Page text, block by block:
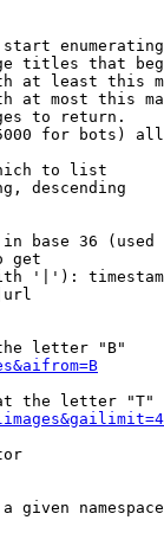
titles that
at least this
at most this
to return.
for bots)
to list
descending
base 36 (used
get
'|'):
letter "B"
the letter "T"
namespace